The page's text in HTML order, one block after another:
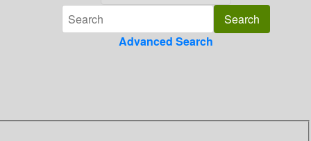
Advanced Search